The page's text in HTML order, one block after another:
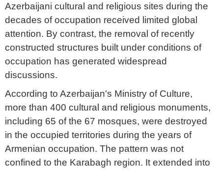
Azerbaijani cultural and religious sites during the
decades of occupation received limited global
attention. By contrast, the removal of recently
constructed structures built under conditions of
occupation has generated widespread
discussions.
According to Azerbaijan's Ministry of Culture,
more than 400 cultural and religious monuments,
including 65 of the 67 mosques, were destroyed
in the occupied territories during the years of
Armenian occupation. The pattern was not
confined to the Karabagh region. It extended into